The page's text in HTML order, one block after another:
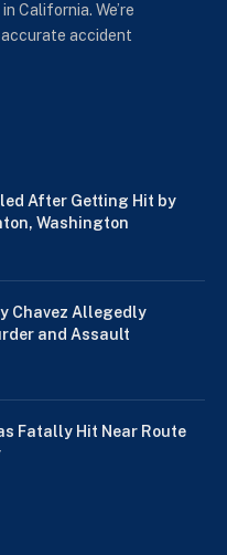
California. We’re
accident
After Getting Hit by
Washington
Chavez Allegedly
and Assault
Fatally Hit Near Route